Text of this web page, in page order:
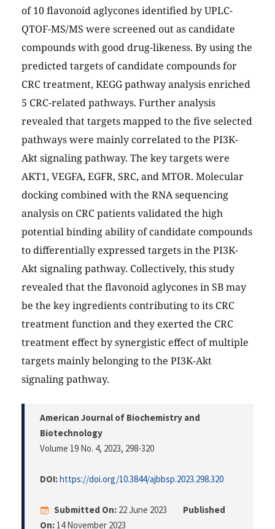
of 10 flavonoid aglycones identified by UPLC-
QTOF-MS/MS were screened out as candidate
compounds with good drug-likeness. By using the
predicted targets of candidate compounds for
CRC treatment, KEGG pathway analysis enriched
5 CRC-related pathways. Further analysis
revealed that targets mapped to the five selected
pathways were mainly correlated to the PI3K-
Akt signaling pathway. The key targets were
AKT1, VEGFA, EGFR, SRC, and MTOR. Molecular
docking combined with the RNA sequencing
analysis on CRC patients validated the high
potential binding ability of candidate compounds
to differentially expressed targets in the PI3K-
Akt signaling pathway. Collectively, this study
revealed that the flavonoid aglycones in SB may
be the key ingredients contributing to its CRC
treatment function and they exerted the CRC
treatment effect by synergistic effect of multiple
targets mainly belonging to the PI3K-Akt
signaling pathway.
American Journal of Biochemistry and
Biotechnology
Volume 19 No. 4, 2023, 298-320
DOI:https://doi.org/10.3844/ajbbsp.2023.298.320
Submitted On: 22 June 2023
Published
On: 14 November 2023